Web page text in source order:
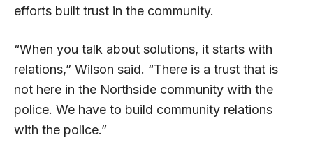
efforts built trust in the community.
“When you talk about solutions, it starts with
relations,” Wilson said. “There is a trust that is
not here in the Northside community with the
police. We have to build community relations
with the police.”